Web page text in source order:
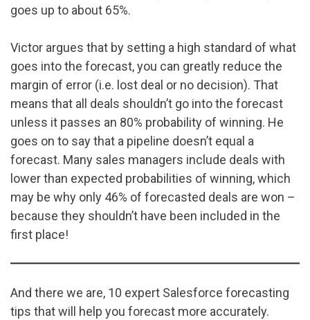
goes up to about 65%.
Victor argues that by setting a high standard of what
goes into the forecast, you can greatly reduce the
margin of error (i.e. lost deal or no decision). That
means that all deals shouldn’t go into the forecast
unless it passes an 80% probability of winning. He
goes on to say that a pipeline doesn’t equal a
forecast. Many sales managers include deals with
lower than expected probabilities of winning, which
may be why only 46% of forecasted deals are won –
because they shouldn’t have been included in the
first place!
And there we are, 10 expert Salesforce forecasting
tips that will help you forecast more accurately.